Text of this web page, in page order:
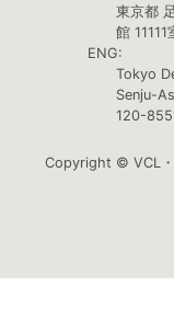
東京都
館 11111
ENG:
Tokyo
Senju-
120-
Copyright © VCL